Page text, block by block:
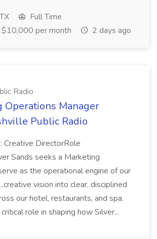
Full Time
per month
2 days ago
Radio
Operations Manager
Public Radio
Creative DirectorRole
Sands seeks a Marketing
as the operational engine of our
vision into clear, disciplined
our hotel, restaurants, and spa.
role in shaping how Silver...